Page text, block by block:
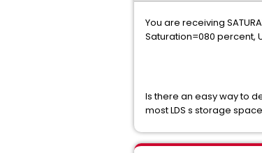
You are receiving
Saturation=080 percent,
Is there an easy way to
most LDS s storage